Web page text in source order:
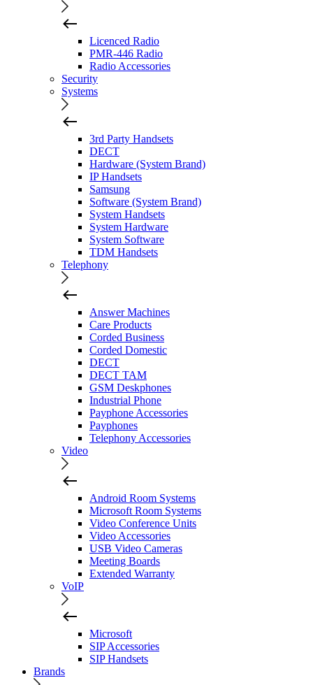
Licenced Radio
PMR-446 Radio
Radio Accessories
Security
Systems
3rd Party Handsets
DECT
Hardware (System Brand)
IP Handsets
Samsung
Software (System Brand)
System Handsets
System Hardware
System Software
TDM Handsets
Telephony
Answer Machines
Care Products
Corded Business
Corded Domestic
DECT
DECT TAM
GSM Deskphones
Industrial Phone
Payphone Accessories
Payphones
Telephony Accessories
Video
Android Room Systems
Microsoft Room Systems
Video Conference Units
Video Accessories
USB Video Cameras
Meeting Boards
Extended Warranty
VoIP
Microsoft
SIP Accessories
SIP Handsets
Brands